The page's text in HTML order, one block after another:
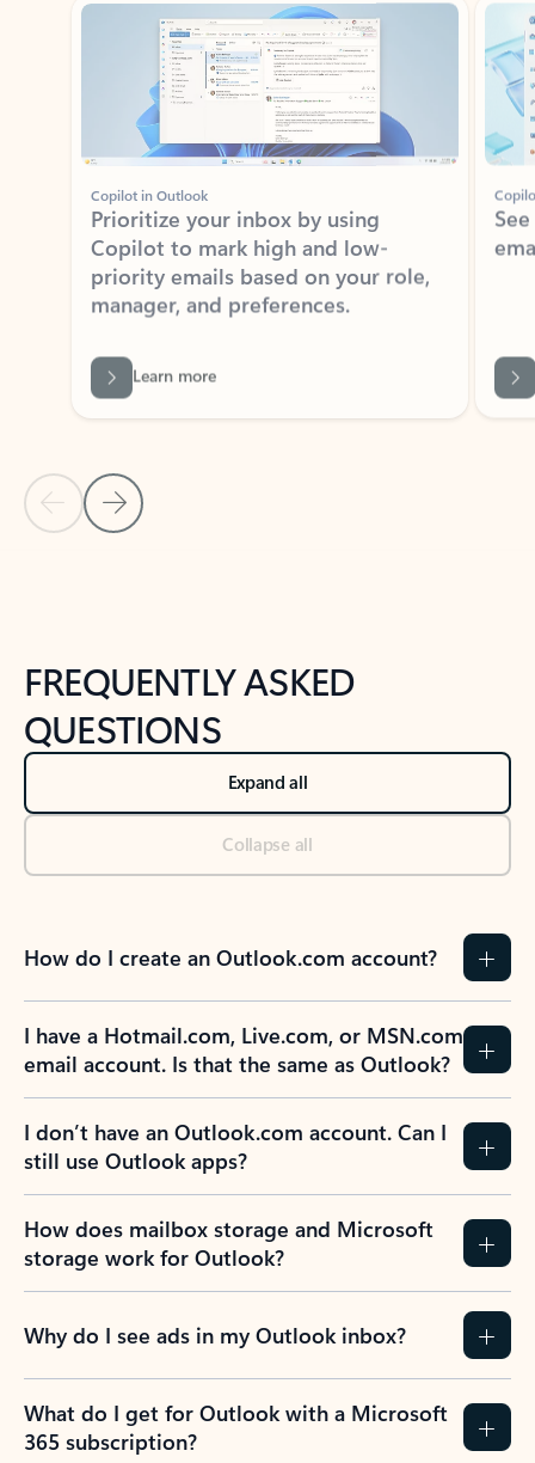
Copilot in Outlook
Prioritize your inbox by using
Copilot to mark high and low-
priority emails based on your role,
manager, and preferences.
Back to tabs
FREQUENTLY ASKED
QUESTIONS
Expand all
Collapse all
How do I create an Outlook.com account?
I have a Hotmail.com, Live.com, or MSN.com
email account. Is that the same as Outlook?
I don’t have an Outlook.com account. Can I
still use Outlook apps?
How does mailbox storage and Microsoft
storage work for Outlook?
Why do I see ads in my Outlook inbox?
What do I get for Outlook with a Microsoft
365 subscription?